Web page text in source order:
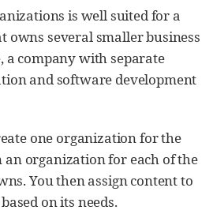
is well suited for a
owns several smaller business
a company with separate
and software development
one organization for the
an organization for each of the
You then assign content to
on its needs.